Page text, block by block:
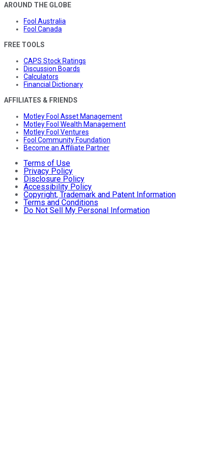
AROUND THE GLOBE
Fool Australia
Fool Canada
FREE TOOLS
CAPS Stock Ratings
Discussion Boards
Calculators
Financial Dictionary
AFFILIATES & FRIENDS
Motley Fool Asset Management
Motley Fool Wealth Management
Motley Fool Ventures
Fool Community Foundation
Become an Affiliate Partner
Terms of Use
Privacy Policy
Disclosure Policy
Accessibility Policy
Copyright, Trademark and Patent Information
Terms and Conditions
Do Not Sell My Personal Information